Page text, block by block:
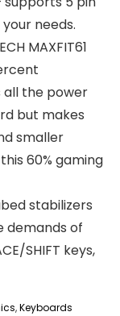
needs.
MAXFIT61
all the power
but makes
smaller
60% gaming
stabilizers
demands of
SHIFT keys,
,Keyboards